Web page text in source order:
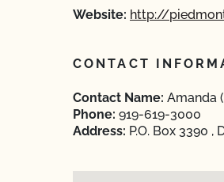
Website: http://
CONTACT
Contact Name: Amanda
Phone: 919-619-3000
Address: P.O. Box 3390 ,